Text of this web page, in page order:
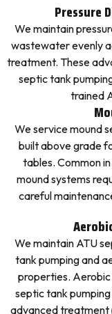
Pressure
We maintain
wastewater evenly
treatment. These
septic tank
trained
We service mound
built above grade
tables. Common
mound systems
careful
We maintain ATU
tank pumping and
properties.
septic tank
advanced treatment